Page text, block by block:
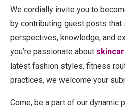
We cordially invite you to
by contributing guest posts that
perspectives, knowledge, and
you’re passionate about
latest fashion styles, fitness
practices, we welcome your
Come, be a part of our dynamic